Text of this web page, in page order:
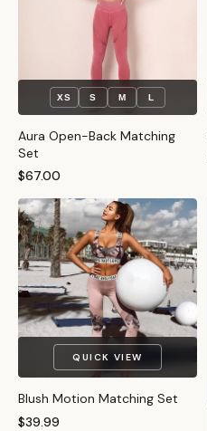
XS S M L
Aura Open-Back Matching
Set
$67.00
QUICK VIEW
Blush Motion Matching Set
$39.99